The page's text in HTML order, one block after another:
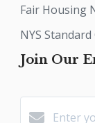
Fair Housing
NYS
Join Our